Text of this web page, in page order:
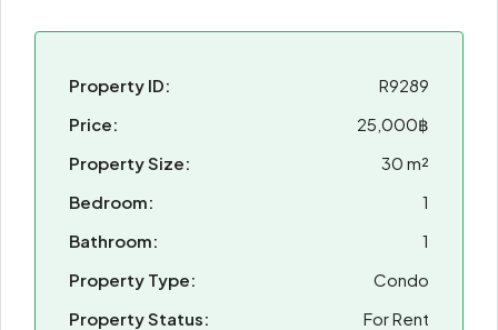
Property ID:
R9289
Price:
25,000฿
Property Size:
30 m²
Bedroom:
1
Bathroom:
1
Property Type:
Condo
Property Status:
For Rent